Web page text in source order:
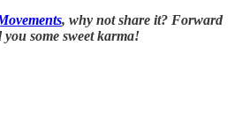
, why not share it? Forward
some sweet karma!